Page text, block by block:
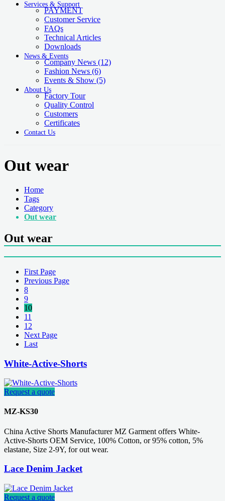
Services & Support
PAYMENT
Customer Service
FAQs
Technical Articles
Downloads
News & Events
Company News (12)
Fashion News (6)
Events & Show (5)
About Us
Factory Tour
Quality Control
Customers
Certificates
Contact Us
Out wear
Home
Tags
Category
Out wear
Out wear
First Page
Previous Page
8
9
10
11
12
Next Page
Last
White-Active-Shorts
Request a quote
MZ-KS30
China Active Shorts Manufacturer MZ Garment offers White-
Active-Shorts OEM Service, 100% Cotton, or 95% cotton, 5%
elastane, Size 2-9Y, for out wear.
Lace Denim Jacket
Request a quote